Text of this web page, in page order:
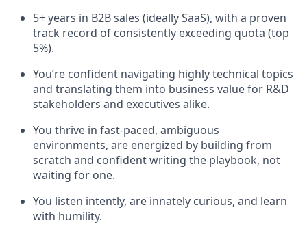
5+ years in B2B sales (ideally SaaS), with a proven
track record of consistently exceeding quota (top
5%).
You’re confident navigating highly technical topics
and translating them into business value for R&D
stakeholders and executives alike.
You thrive in fast-paced, ambiguous
environments, are energized by building from
scratch and confident writing the playbook, not
waiting for one.
You listen intently, are innately curious, and learn
with humility.